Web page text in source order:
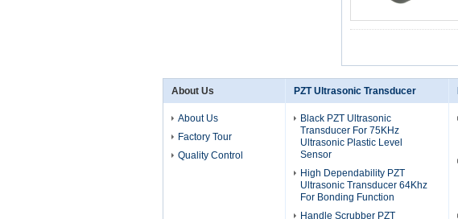
About Us
About Us
Factory Tour
Quality Control
PZT Ultrasonic Transducer
Black PZT Ultrasonic
Transducer For 75KHz
Ultrasonic Plastic Level
Sensor
High Dependability PZT
Ultrasonic Transducer 64Khz
For Bonding Function
Handle Scrubber PZT